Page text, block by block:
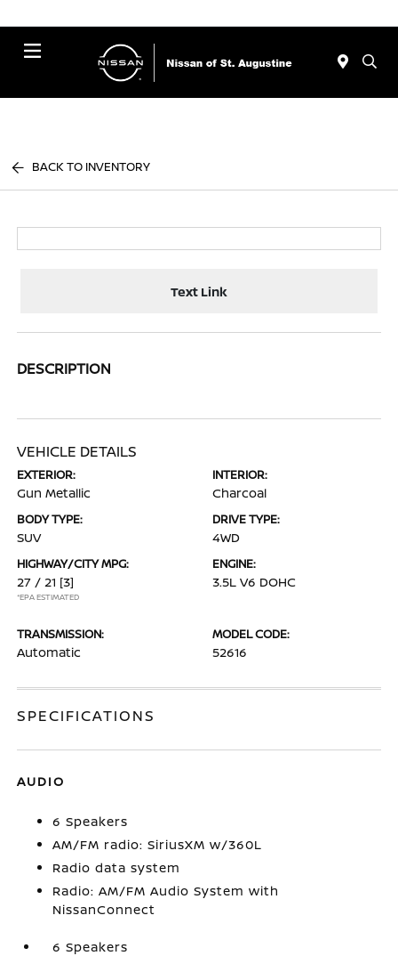
BACK TO INVENTORY
Text Link
DESCRIPTION
VEHICLE DETAILS
EXTERIOR:
Gun Metallic
INTERIOR:
Charcoal
BODY TYPE:
SUV
DRIVE TYPE:
4WD
HIGHWAY/CITY MPG:
27 / 21 [3]
*EPA ESTIMATED
ENGINE:
3.5L V6 DOHC
TRANSMISSION:
Automatic
MODEL CODE:
52616
SPECIFICATIONS
AUDIO
6 Speakers
AM/FM radio: SiriusXM w/360L
Radio data system
Radio: AM/FM Audio System with
NissanConnect
6 Speakers